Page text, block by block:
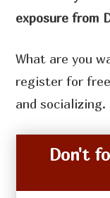
exposure from
What are you
register for
and socializing.
Don't